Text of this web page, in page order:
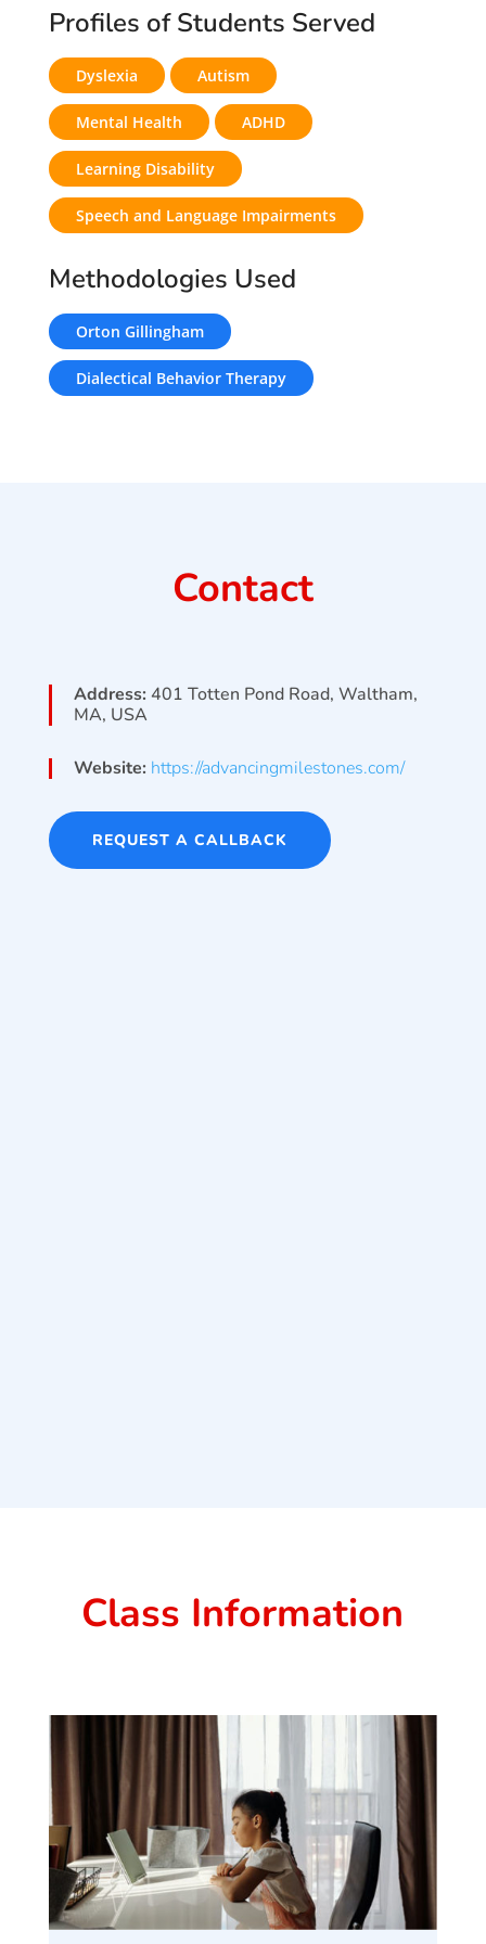
Profiles of Students Served
Dyslexia Autism
Mental Health ADHD
Learning Disability
Speech and Language Impairments
Methodologies Used
Orton Gillingham
Dialectical Behavior Therapy
Contact
Address: 401 Totten Pond Road, Waltham,
MA, USA
Website: https://advancingmilestones.com/
REQUEST A CALLBACK
Class Information